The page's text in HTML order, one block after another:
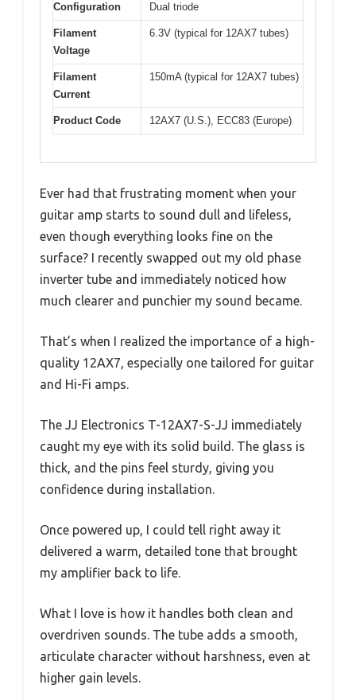
Configuration Dual triode
Filament
Voltage
6.3V (typical for 12AX7 tubes)
Filament
Current
150mA (typical for 12AX7 tubes)
Product Code 12AX7 (U.S.), ECC83 (Europe)
Ever had that frustrating moment when your
guitar amp starts to sound dull and lifeless,
even though everything looks fine on the
surface? I recently swapped out my old phase
inverter tube and immediately noticed how
much clearer and punchier my sound became.
That’s when I realized the importance of a high-
quality 12AX7, especially one tailored for guitar
and Hi-Fi amps.
The JJ Electronics T-12AX7-S-JJ immediately
caught my eye with its solid build. The glass is
thick, and the pins feel sturdy, giving you
confidence during installation.
Once powered up, I could tell right away it
delivered a warm, detailed tone that brought
my amplifier back to life.
What I love is how it handles both clean and
overdriven sounds. The tube adds a smooth,
articulate character without harshness, even at
higher gain levels.